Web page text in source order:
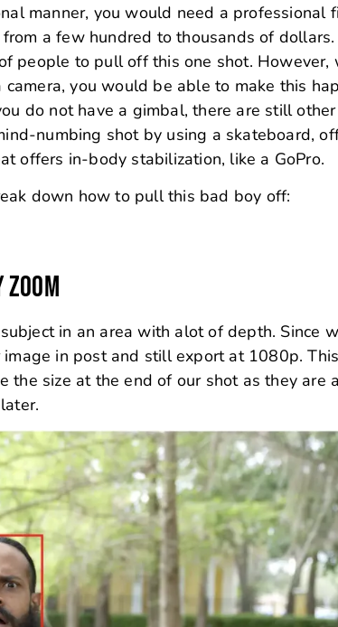
manner, you would need a professional
a few hundred to thousands of
people to pull off this one shot. However,
you would be able to make this
do not have a gimbal, there are still
numbing shot by using a skateboard,
offers in-body stabilization, like a GoPro.
down how to pull this bad boy off:
ZOOM
in an area with alot of depth. Since
in post and still export at 1080p.
the size at the end of our shot as they are